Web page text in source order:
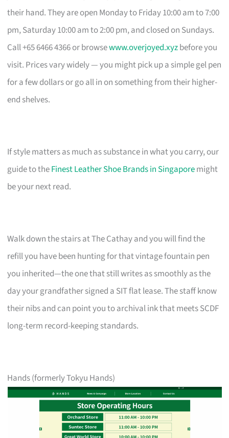
their hand. They are open Monday to Friday 10:00 am to 7:00
pm, Saturday 10:00 am to 2:00 pm, and closed on Sundays.
Call +65 6466 4366 or browsewww.overjoyed.xyzbefore you
visit. Prices vary widely — you might pick up a simple gel pen
for a few dollars or go all in on something from their higher-
end shelves.
If style matters as much as substance in what you carry, our
guide to theFinest Leather Shoe Brands in Singaporemight
be your next read.
Walk down the stairs at The Cathay and you will find the
refill you have been hunting for that vintage fountain pen
you inherited—the one that still writes as smoothly as the
day your grandfather signed a SIT flat lease. The staff know
their nibs and can point you to archival ink that meets SCDF
long-term record-keeping standards.
Hands (formerly Tokyu Hands)